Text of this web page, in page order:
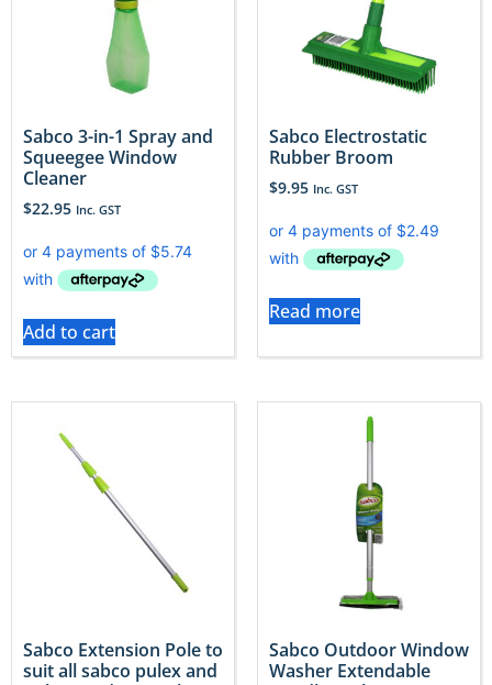
Sabco 3-in-1 Spray and
Squeegee Window
Cleaner
$22.95 Inc. GST
Add to cart
Sabco Electrostatic
Rubber Broom
$9.95 Inc. GST
Read more
Sabco Extension Pole to
suit all sabco pulex and
Sabco Outdoor Window
Washer Extendable